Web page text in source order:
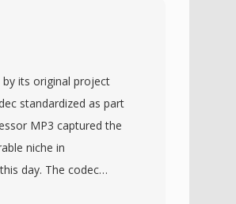
subtitle tracks,
MP4 the default
digital cameras,
video with H.264 in
establishing the
video delivery.
by its original project
standardized as part
MP3 captured the
niche in
day. The codec
filter bank, applies a